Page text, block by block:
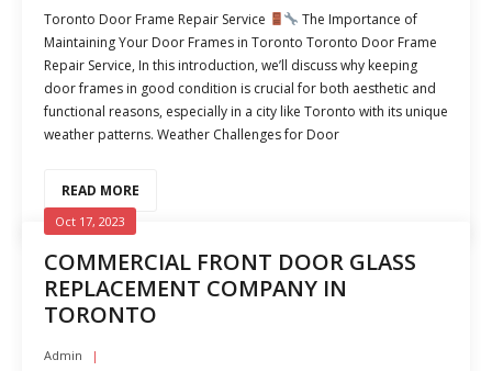
Toronto Door Frame Repair Service
The Importance of
Maintaining Your Door Frames in Toronto Toronto Door Frame
Repair Service, In this introduction, we’ll discuss why keeping
door frames in good condition is crucial for both aesthetic and
functional reasons, especially in a city like Toronto with its unique
weather patterns. Weather Challenges for Door
READ MORE
COMMERCIAL FRONT DOOR GLASS
REPLACEMENT COMPANY IN
TORONTO
Oct 17, 2023
Admin